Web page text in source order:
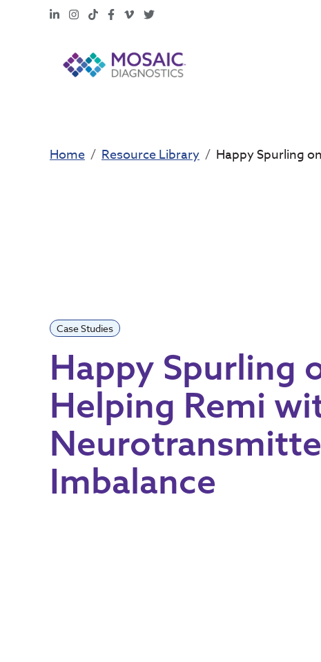
LinkedInInstagram
TikTokFacebook
Vimeo
X
Home Resource Library Happy Spurling
Case Studies
Happy Spurling
Helping Remi
Imbalance